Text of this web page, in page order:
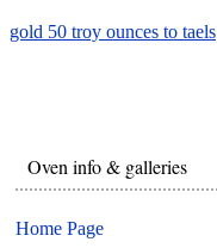
gold 50 troy ounces to taels
Oven info & galleries
Home Page